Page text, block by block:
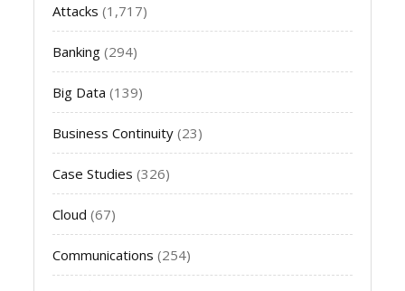
Attacks (1,717)
Banking (294)
Big Data (139)
Business Continuity (23)
Case Studies (326)
Cloud (67)
Communications (254)